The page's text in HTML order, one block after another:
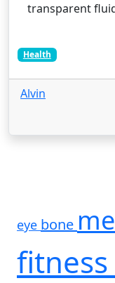
transparent
Health
Alvin
eye bone
fitness